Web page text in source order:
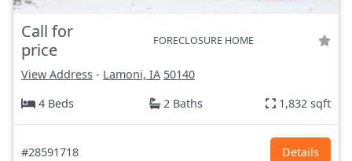
Call for
price
FORECLOSURE HOME
View Address - Lamoni, IA 50140
4 Beds
2 Baths 1,832 sqft
#28591718 Details